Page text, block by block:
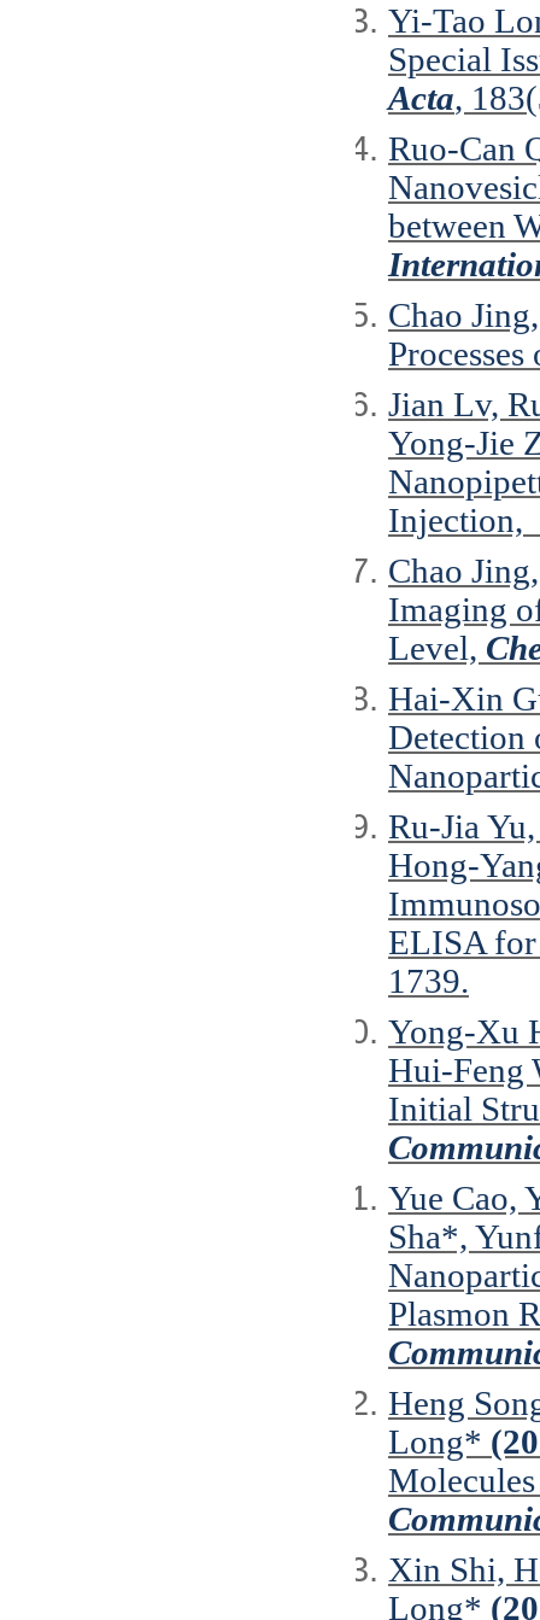
Yi-Tao
Special
Acta,
Ruo-Can
between
Chao
Jian Lv,
Yong-Jie
Injection,
Chao
Imaging
Level,
Hai-Xin
Detection
Ru-Jia
Hong-
ELISA
1739.
Yong-Xu
Hui-Feng
Initial
Yue Cao,
Sha*,
Plasmon
Heng
Long*
Xin Shi,
Long*